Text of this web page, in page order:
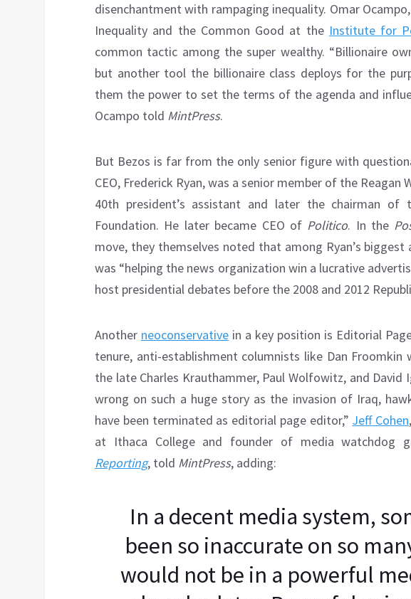
disenchantment with rampaging inequality. Omar
Inequality and the Common Good at the Institute for
common tactic among the super wealthy. “Billionaire
but another tool the billionaire class deploys for the
them the power to set the terms of the agenda and
Ocampo told MintPress.
But Bezos is far from the only senior figure with
CEO, Frederick Ryan, was a senior member of the
40th president’s assistant and later the chairman of
Foundation. He later became CEO of Politico. In the
move, they themselves noted that among Ryan’s
was “helping the news organization win a lucrative
host presidential debates before the 2008 and 2012
Another neoconservative in a key position is Editorial
tenure, anti-establishment columnists like Dan Froomkin
the late Charles Krauthammer, Paul Wolfowitz, and David
wrong on such a huge story as the invasion of Iraq,
have been terminated as editorial page editor,” Jeff Cohen
at Ithaca College and founder of media watchdog
Reporting, told MintPress, adding:
In a decent media system,
been so inaccurate on so
would not be in a powerful